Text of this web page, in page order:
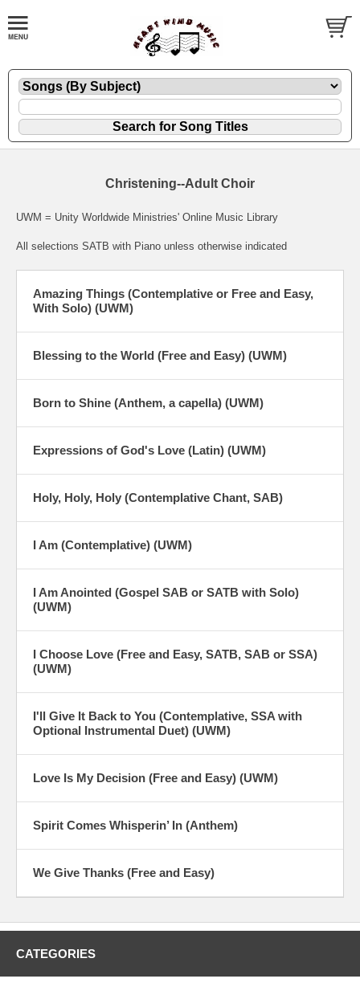
Christening--Adult Choir
UWM = Unity Worldwide Ministries' Online Music Library
All selections SATB with Piano unless otherwise indicated
Amazing Things (Contemplative or Free and Easy,
With Solo) (UWM)
Blessing to the World (Free and Easy) (UWM)
Born to Shine (Anthem, a capella) (UWM)
Expressions of God's Love (Latin) (UWM)
Holy, Holy, Holy (Contemplative Chant, SAB)
I Am (Contemplative) (UWM)
I Am Anointed (Gospel SAB or SATB with Solo)
(UWM)
I Choose Love (Free and Easy, SATB, SAB or SSA)
(UWM)
I'll Give It Back to You (Contemplative, SSA with
Optional Instrumental Duet) (UWM)
Love Is My Decision (Free and Easy) (UWM)
Spirit Comes Whisperin’ In (Anthem)
We Give Thanks (Free and Easy)
CATEGORIES